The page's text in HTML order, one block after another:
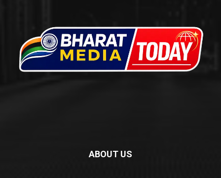
ABOUT US